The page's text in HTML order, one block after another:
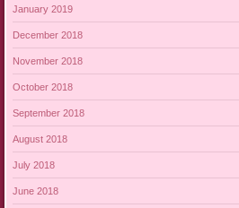
January 2019
December 2018
November 2018
October 2018
September 2018
August 2018
July 2018
June 2018